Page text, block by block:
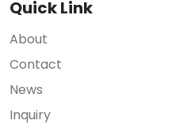
Quick Link
About
Contact
News
Inquiry